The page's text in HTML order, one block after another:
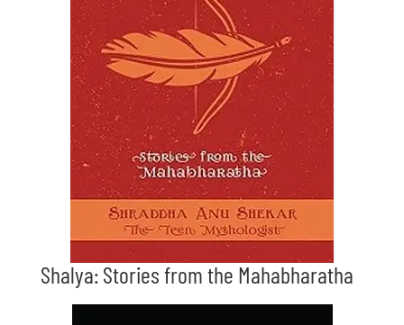
Shalya: Stories from the Mahabharatha